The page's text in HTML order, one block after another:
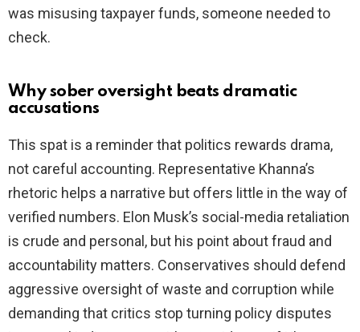
was misusing taxpayer funds, someone needed to
check.
Why sober oversight beats dramatic
accusations
This spat is a reminder that politics rewards drama,
not careful accounting. Representative Khanna’s
rhetoric helps a narrative but offers little in the way of
verified numbers. Elon Musk’s social-media retaliation
is crude and personal, but his point about fraud and
accountability matters. Conservatives should defend
aggressive oversight of waste and corruption while
demanding that critics stop turning policy disputes